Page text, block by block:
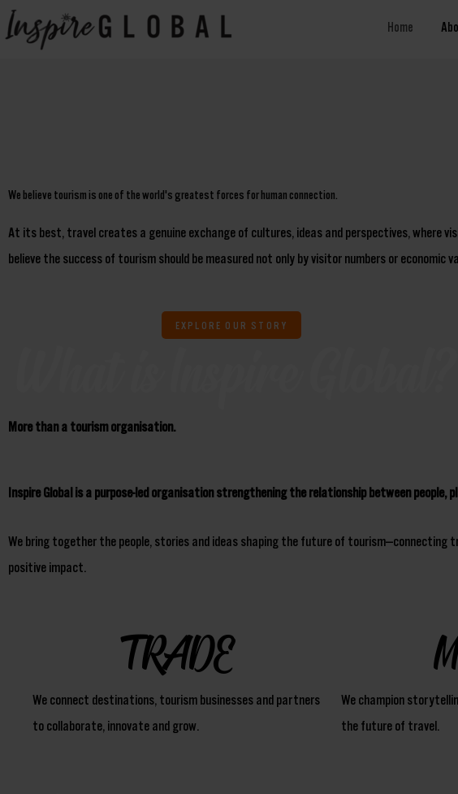
Skip
to
Home
We believe tourism is one of the world's greatest forces for human connection.
At its best, travel creates a genuine exchange of cultures, ideas and perspectives, where
believe the success of tourism should be measured not only by visitor numbers or economic
EXPLORE OUR STORY
More than a tourism organisation.
Inspire Global is a purpose-led organisation strengthening the relationship between people,
We bring together the people, stories and ideas shaping the future of
positive impact.
TRADE
We connect destinations, tourism businesses and partners
to collaborate, innovate and grow.
We champion
the future of travel.